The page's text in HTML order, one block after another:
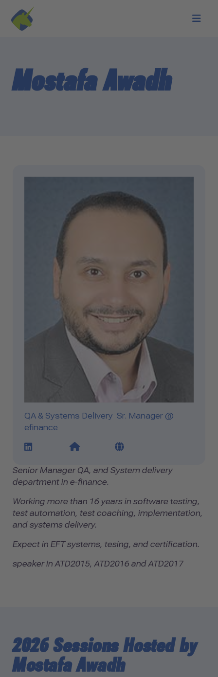
Skip to main content
Mostafa Awadh
QA & Systems Delivery Sr. Manager @
efinance
LinkedIn Profile Link
Website LinkBlog Link
Senior Manager QA, and System delivery
department in e-finance.
Working more than 16 years in software testing,
test automation, test coaching, implementation,
and systems delivery.
Expect in EFT systems, tesing, and certification.
speaker in ATD2015, ATD2016 and ATD2017
2026 Sessions Hosted by
Mostafa Awadh